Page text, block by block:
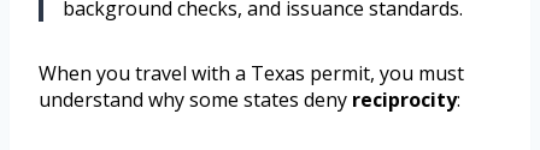
background checks, and issuance standards.
When you travel with a Texas permit, you must
understand why some states deny reciprocity: